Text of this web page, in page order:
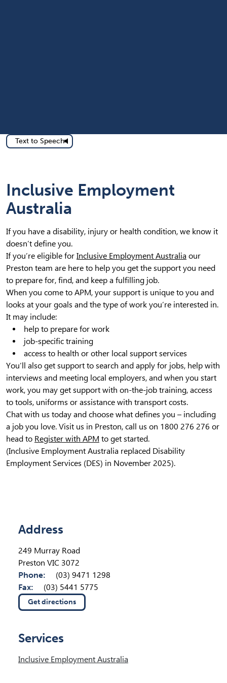
Text to Speech
Inclusive Employment
Australia
If you have a disability, injury or health condition, we know it
doesn’t define you.
If you’re eligible for Inclusive Employment Australia our
Preston team are here to help you get the support you need
to prepare for, find, and keep a fulfilling job.
When you come to APM, your support is unique to you and
looks at your goals and the type of work you’re interested in.
It may include:
help to prepare for work
job-specific training
access to health or other local support services
You’ll also get support to search and apply for jobs, help with
interviews and meeting local employers, and when you start
work, you may get support with on-the-job training, access
to tools, uniforms or assistance with transport costs.
Chat with us today and choose what defines you – including
a job you love. Visit us in Preston, call us on 1800 276 276 or
head to Register with APM to get started.
(Inclusive Employment Australia replaced Disability
Employment Services (DES) in November 2025).
Location Details
Address
249 Murray Road
Preston VIC 3072
Phone:
(03) 9471 1298
Fax:
(03) 5441 5775
Get directions
(opens in new tab)
Services
Inclusive Employment Australia